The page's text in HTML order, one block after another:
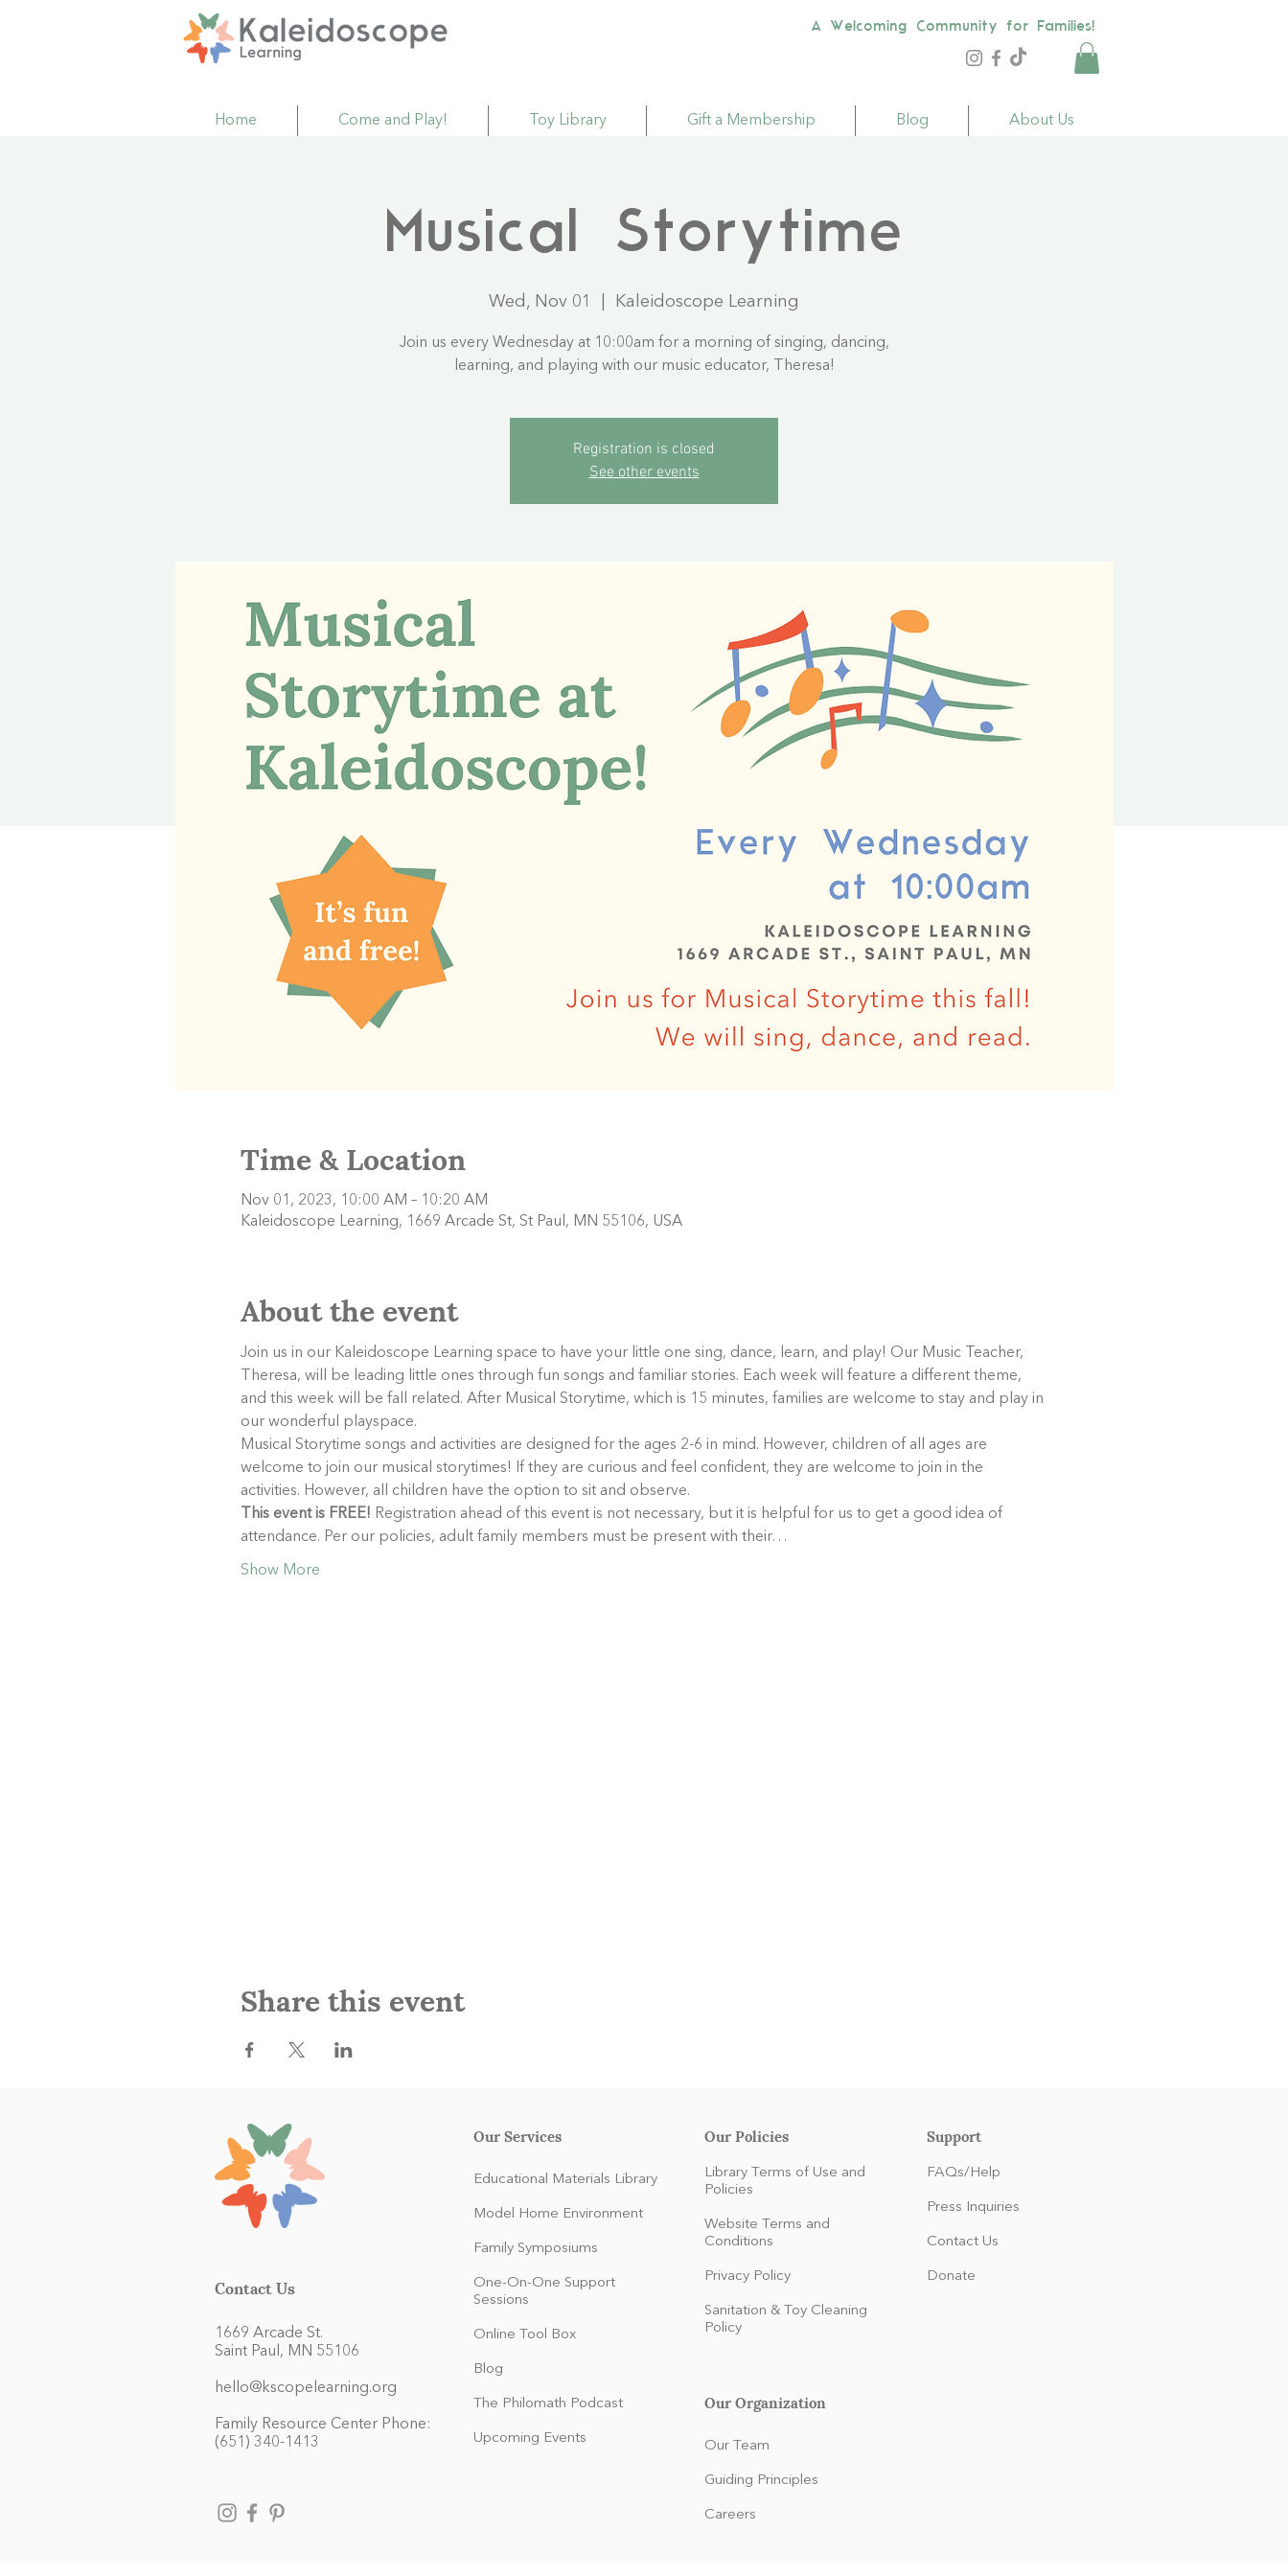
A Welcoming Community for Families!
Home Come and Play! Toy Library Gift a Membership Blog About Us
Musical Storytime
Wed, Nov 01 Kaleidoscope Learning
Join us every Wednesday at 10:00am for a morning of singing, dancing,
learning, and playing with our music educator, Theresa!
Registration is closed
See other events
Time & Location
Nov 01, 2023, 10:00 AM – 10:20 AM
Kaleidoscope Learning, 1669 Arcade St, St Paul, MN 55106, USA
About the event
Join us in our Kaleidoscope Learning space to have your little one sing, dance, learn, and play! Our Music Teacher,
Theresa, will be leading little ones through fun songs and familiar stories. Each week will feature a different theme,
and this week will be fall related. After Musical Storytime, which is 15 minutes, families are welcome to stay and play in
our wonderful playspace.
Musical Storytime songs and activities are designed for the ages 2-6 in mind. However, children of all ages are
welcome to join our musical storytimes! If they are curious and feel confident, they are welcome to join in the
activities. However, all children have the option to sit and observe.
This event is FREE! Registration ahead of this event is not necessary, but it is helpful for us to get a good idea of
attendance. Per our policies, adult family members must be present with their…
Show More
Share this event
Contact Us
1669 Arcade St.
Saint Paul, MN 55106
hello@kscopelearning.org
Family Resource Center Phone:
(651) 340-1413
Our Services
Educational Materials Library
Model Home Environment
Family Symposiums
One-On-One Support
Sessions
Online Tool Box
Blog
The Philomath Podcast
Upcoming Events
Our Policies
Library Terms of Use and
Policies
Website Terms and
Conditions
Privacy Policy
Sanitation & Toy Cleaning
Policy
Our Organization
Our Team
Guiding Principles
Careers
Support
FAQs/Help
Press Inquiries
Contact Us
Donate